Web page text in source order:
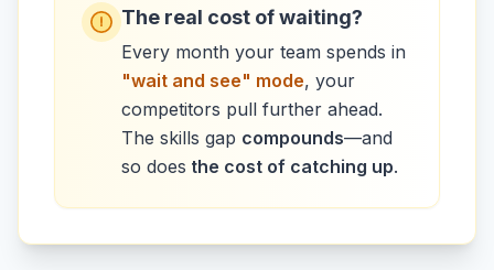
The real cost of waiting?
Every month your team spends in
"wait and see" mode, your
competitors pull further ahead.
The skills gap compounds—and
so does the cost of catching up.